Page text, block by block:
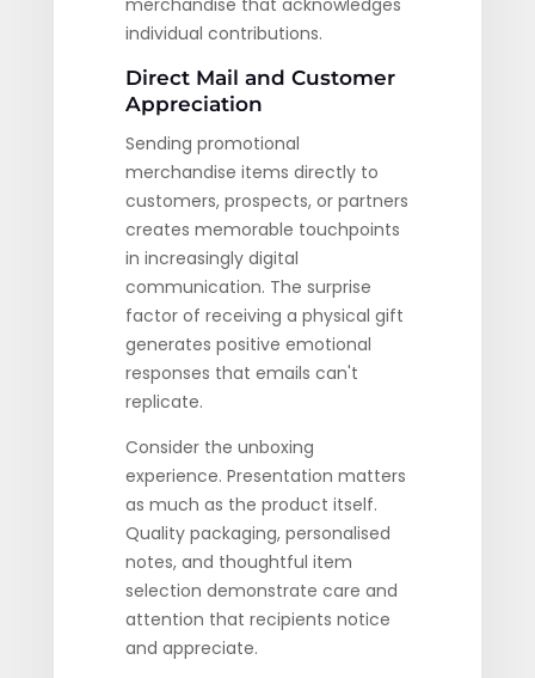
merchandise that acknowledges
individual contributions.
Direct Mail and Customer
Appreciation
Sending promotional
merchandise items directly to
customers, prospects, or partners
creates memorable touchpoints
in increasingly digital
communication. The surprise
factor of receiving a physical gift
generates positive emotional
responses that emails can't
replicate.
Consider the unboxing
experience. Presentation matters
as much as the product itself.
Quality packaging, personalised
notes, and thoughtful item
selection demonstrate care and
attention that recipients notice
and appreciate.